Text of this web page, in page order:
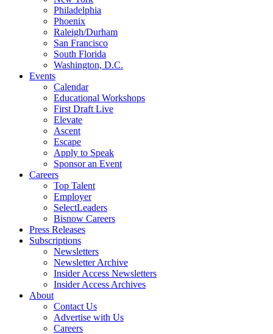
Philadelphia
Phoenix
Raleigh/Durham
San Francisco
South Florida
Washington, D.C.
Events
Calendar
Educational Workshops
First Draft Live
Elevate
Ascent
Escape
Apply to Speak
Sponsor an Event
Careers
Top Talent
Employer
SelectLeaders
Bisnow Careers
Press Releases
Subscriptions
Newsletters
Newsletter Archive
Insider Access Newsletters
Insider Access Archives
About
Contact Us
Advertise with Us
Careers